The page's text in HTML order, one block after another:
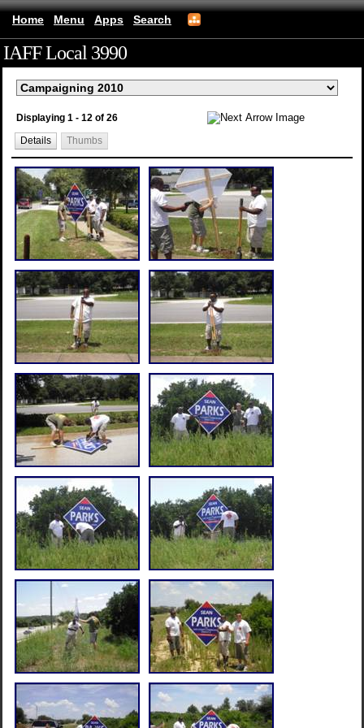
Home Menu Apps Search
IAFF Local 3990
Displaying 1 - 12 of 26
Details Thumbs